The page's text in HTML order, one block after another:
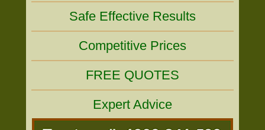
Safe Effective Results
Competitive Prices
FREE QUOTES
Expert Advice